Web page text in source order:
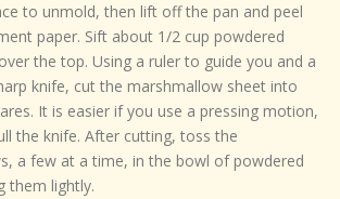
to unmold, then lift off the pan and peel
paper. Sift about 1/2 cup powdered
the top. Using a ruler to guide you and a
knife, cut the marshmallow sheet into
It is easier if you use a pressing motion,
the knife. After cutting, toss the
a few at a time, in the bowl of powdered
them lightly.